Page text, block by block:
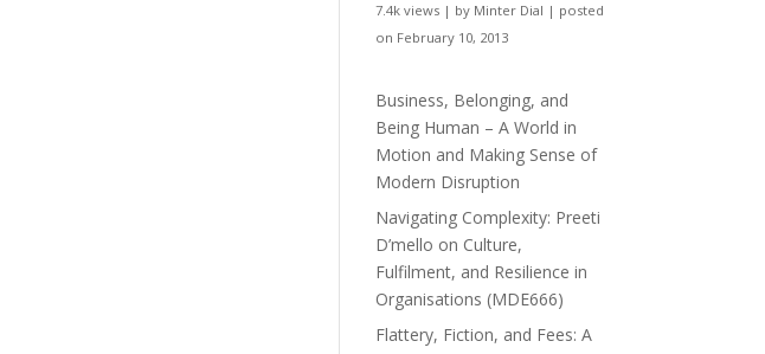
7.4k views | by Minter Dial | posted
on February 10, 2013
Business, Belonging, and
Being Human – A World in
Motion and Making Sense of
Modern Disruption
Navigating Complexity: Preeti
D’mello on Culture,
Fulfilment, and Resilience in
Organisations (MDE666)
Flattery, Fiction, and Fees: A